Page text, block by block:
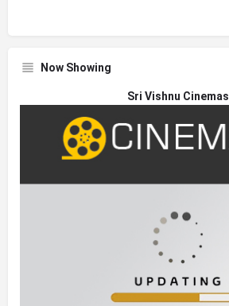
Now Showing
Sri Vishnu Cinemas